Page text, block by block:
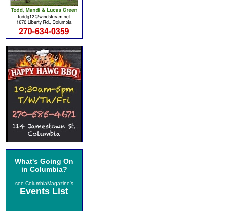
What's Going On
in Columbia?
see ColumbiaMagazine's
Events List